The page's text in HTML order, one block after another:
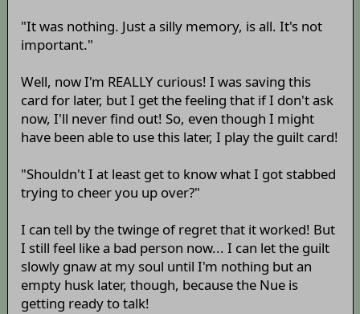
"It was nothing. Just a silly memory, is all. It's not
important."
Well, now I'm REALLY curious! I was saving this
card for later, but I get the feeling that if I don't ask
now, I'll never find out! So, even though I might
have been able to use this later, I play the guilt card!
"Shouldn't I at least get to know what I got stabbed
trying to cheer you up over?"
I can tell by the twinge of regret that it worked! But
I still feel like a bad person now... I can let the guilt
slowly gnaw at my soul until I'm nothing but an
empty husk later, though, because the Nue is
getting ready to talk!